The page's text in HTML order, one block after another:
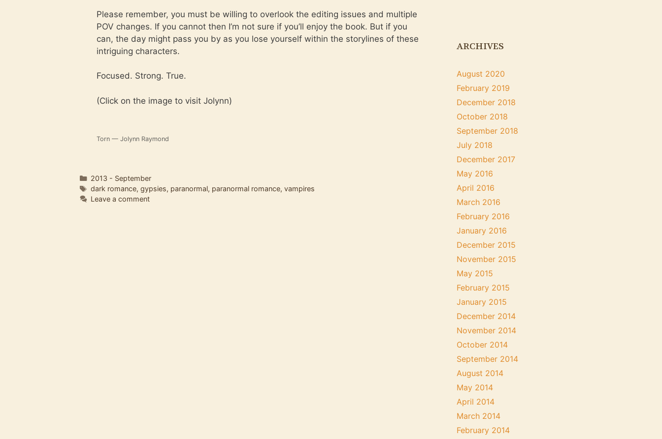
Please remember, you must be willing to overlook the editing issues and multiple
POV changes. If you cannot then I’m not sure if you’ll enjoy the book. But if you
can, the day might pass you by as you lose yourself within the storylines of these
intriguing characters.
Focused. Strong. True.
(Click on the image to visit Jolynn)
Torn — Jolynn Raymond
Categories
2013 - September
Tags
dark romance, gypsies, paranormal, paranormal romance, vampires
Leave a comment
ARCHIVES
August 2020
February 2019
December 2018
October 2018
September 2018
July 2018
December 2017
May 2016
April 2016
March 2016
February 2016
January 2016
December 2015
November 2015
May 2015
February 2015
January 2015
December 2014
November 2014
October 2014
September 2014
August 2014
May 2014
April 2014
March 2014
February 2014